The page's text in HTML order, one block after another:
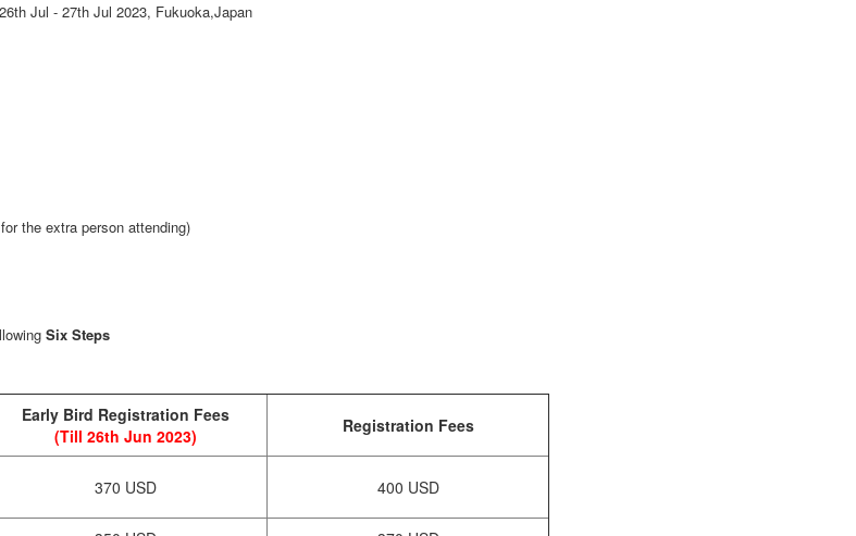
26th Jul - 27th Jul 2023, Fukuoka,Japan
the extra person attending)
Six Steps
Early Bird Registration Fees
(Till 26th Jun 2023)
Registration Fees
370 USD 400 USD